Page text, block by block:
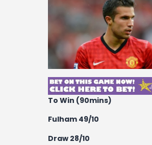
Betting Tips
Logs
Videos
Podcasts
Archives
To Win (90mins)
Fulham 49/10
Draw 28/10